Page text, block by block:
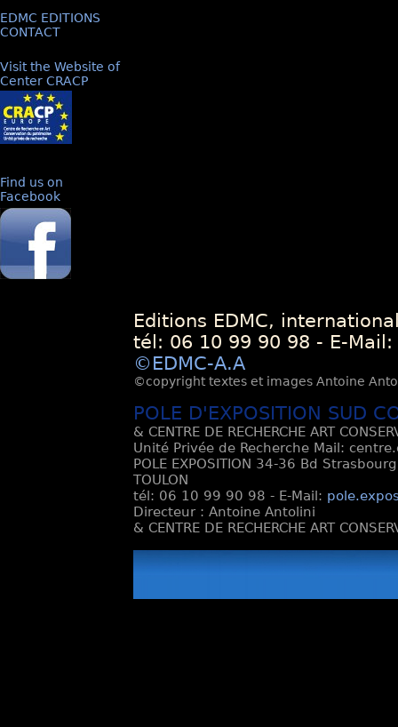
EDMC EDITIONS
CONTACT
Visit the Website of
Center CRACP
Find us on
Facebook
Editions EDMC,
tél: 06 10 99 90 98 - E-Mail:
©EDMC-A.A
©copyright textes et images Antoine
POLE D'EXPOSITION SUD
& CENTRE DE RECHERCHE ART
Unité Privée de Recherche Mail:
POLE EXPOSITION 34-36 Bd
TOULON
tél: 06 10 99 90 98 - E-Mail:
Directeur : Antoine Antolini
& CENTRE DE RECHERCHE ART